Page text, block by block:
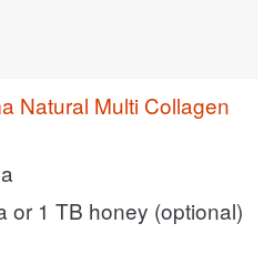
Natural Multi Collagen
or 1 TB honey (optional)